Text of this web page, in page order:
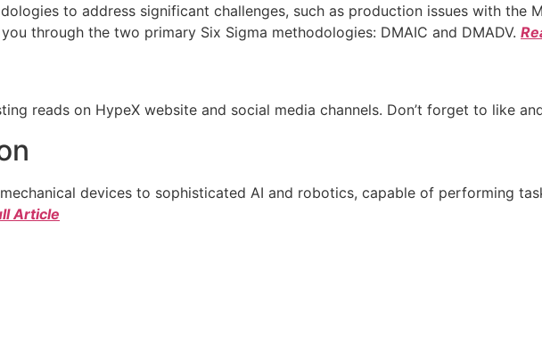
to address significant challenges, such as production issues with the
through the two primary Six Sigma methodologies: DMAIC and DMADV.
reads on HypeX website and social media channels. Don’t forget to like
devices to sophisticated AI and robotics, capable of performing
Article